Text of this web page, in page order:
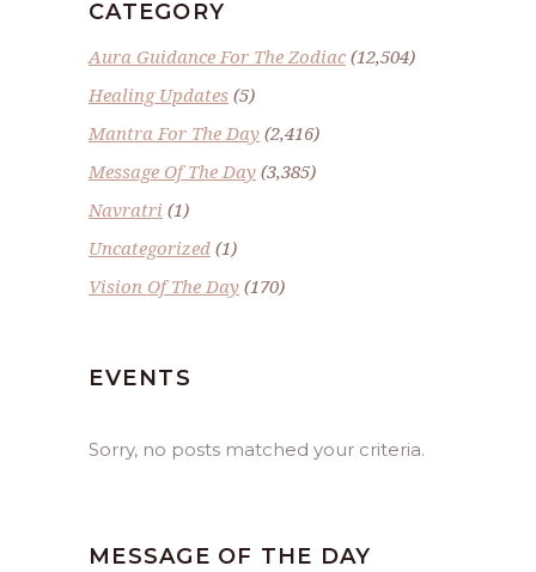
CATEGORY
Aura Guidance For The Zodiac(12,504)
Healing Updates (5)
Mantra For The Day (2,416)
Message Of The Day (3,385)
Navratri (1)
Uncategorized (1)
Vision Of The Day (170)
EVENTS
Sorry, no posts matched your criteria.
MESSAGE OF THE DAY